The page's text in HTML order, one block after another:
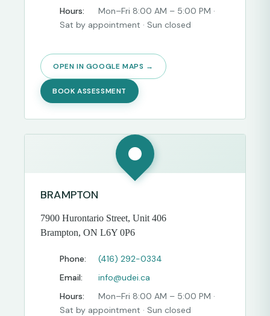
Hours:
Mon–Fri 8:00 AM – 5:00 PM ·
Sat by appointment · Sun closed
OPEN IN GOOGLE MAPS →
BOOK ASSESSMENT
BRAMPTON
7900 Hurontario Street, Unit 406
Brampton, ON L6Y 0P6
Phone:
(416) 292-0334
Email:
info@udei.ca
Hours:
Mon–Fri 8:00 AM – 5:00 PM ·
Sat by appointment · Sun closed